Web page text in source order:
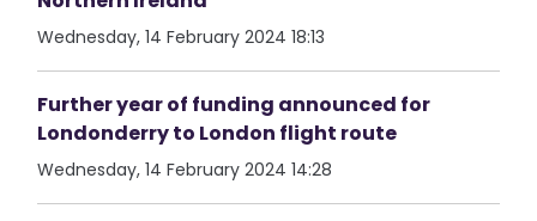
Wednesday, 14 February 2024 18:13
Further year of funding announced for
Londonderry to London flight route
Wednesday, 14 February 2024 14:28